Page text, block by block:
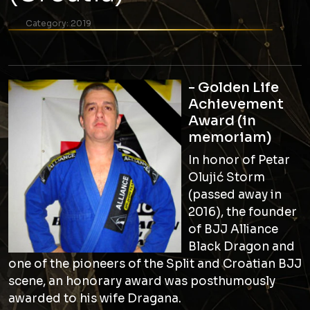
Category: 2019
- Golden Life
Achievement
Award (in
memoriam)
In honor of Petar
Olujić Storm
(passed away in
2016), the founder
of BJJ Alliance
Black Dragon and
one of the pioneers of the Split and Croatian BJJ
scene, an honorary award was posthumously
awarded to his wife Dragana.